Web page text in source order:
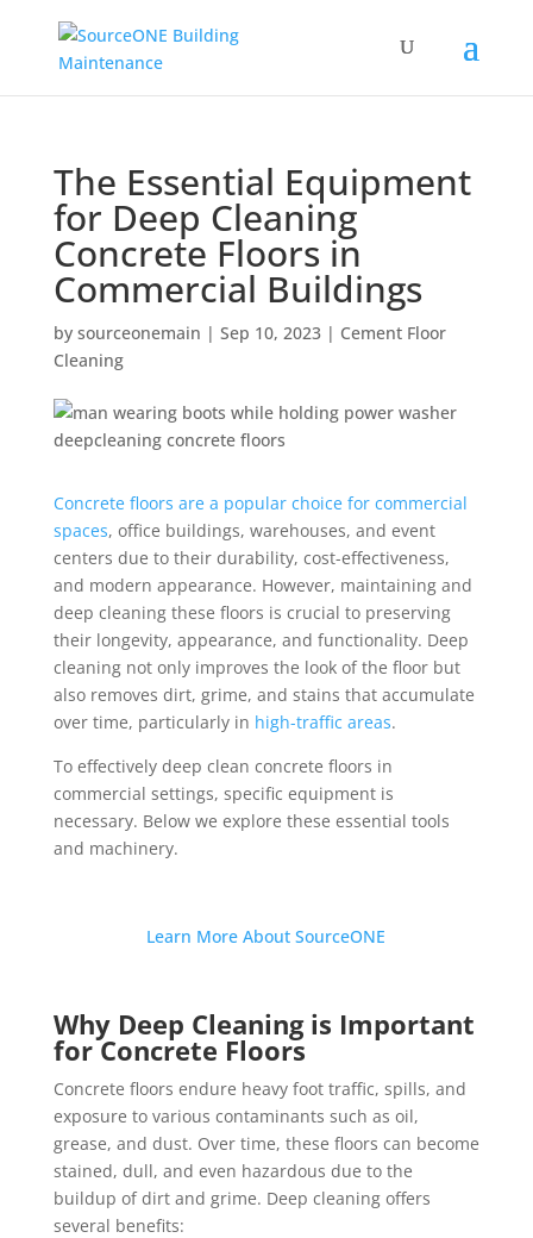
The Essential Equipment
for Deep Cleaning
Concrete Floors in
Commercial Buildings
by sourceonemain | Sep 10, 2023| Cement Floor
Cleaning
Concrete floors are a popular choice for commercial
spaces, office buildings, warehouses, and event
centers due to their durability, cost-effectiveness,
and modern appearance. However, maintaining and
deep cleaning these floors is crucial to preserving
their longevity, appearance, and functionality. Deep
cleaning not only improves the look of the floor but
also removes dirt, grime, and stains that accumulate
over time, particularly in high-traffic areas.
To effectively deep clean concrete floors in
commercial settings, specific equipment is
necessary. Below we explore these essential tools
and machinery.
Learn More About SourceONE
Why Deep Cleaning is Important
for Concrete Floors
Concrete floors endure heavy foot traffic, spills, and
exposure to various contaminants such as oil,
grease, and dust. Over time, these floors can become
stained, dull, and even hazardous due to the
buildup of dirt and grime. Deep cleaning offers
several benefits: